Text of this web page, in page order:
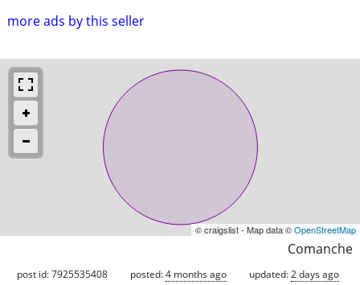
more ads by this seller
© craigslist - Map data ©OpenStreetMap
Comanche
post id: 7925535408 posted:4 months ago updated:2 days ago